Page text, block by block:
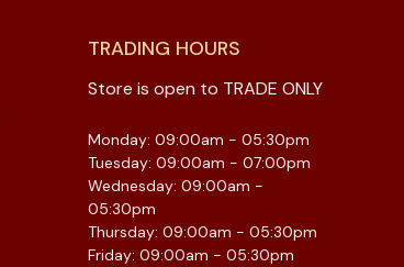
TRADING HOURS
Store is open to TRADE ONLY
Monday: 09:00am - 05:30pm
Tuesday: 09:00am - 07:00pm
Wednesday: 09:00am -
05:30pm
Thursday: 09:00am - 05:30pm
Friday: 09:00am - 05:30pm